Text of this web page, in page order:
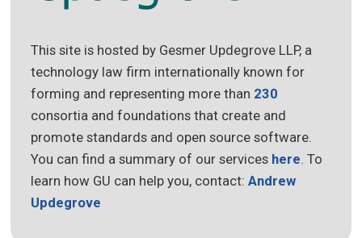
This site is hosted by Gesmer Updegrove LLP, a
technology law firm internationally known for
forming and representing more than 230
consortia and foundations that create and
promote standards and open source software.
You can find a summary of our services here. To
learn how GU can help you, contact:Andrew
Updegrove